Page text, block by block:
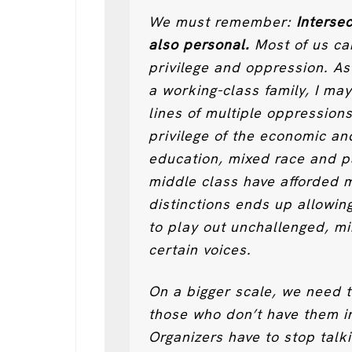
We must remember:
also personal. Most of us
privilege and oppression.
a working-class family, I
lines of multiple
privilege of the economic
education, mixed race and
middle class have afforded
distinctions ends up
to play out unchallenged,
certain voices.
On a bigger scale, we need
those who don’t have them
Organizers have to stop